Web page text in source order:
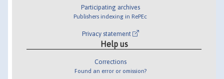
Participating archives
Publishers indexing in RePEc
Privacy statement
Help us
Corrections
Found an error or omission?